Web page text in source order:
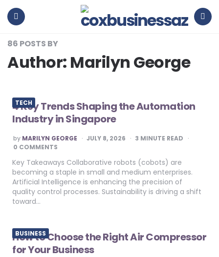
86 POSTS BY
Author: Marilyn George
TECH
4 Key Trends Shaping the Automation
Industry in Singapore
POSTED
BY
by MARILYN GEORGE JULY 8, 2026 3 MINUTE READ
0 COMMENTS
Key Takeaways Collaborative robots (cobots) are
becoming a staple in small and medium enterprises.
Artificial Intelligence is enhancing the precision of
quality control processes. Sustainability is driving a shift
toward…
BUSINESS
How to Choose the Right Air Compressor
for Your Business